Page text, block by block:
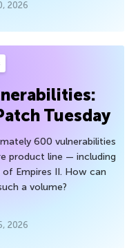
2026
Tuesday
600 vulnerabilities
product line — including
Empires II. How can
a volume?
2026